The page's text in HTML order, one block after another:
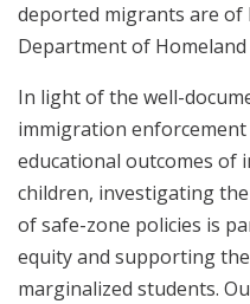
deported migrants are of
Department of Homeland
In light of the well-
immigration
educational outcomes of
children, investigating
of safe-zone policies is
equity and supporting
marginalized students.